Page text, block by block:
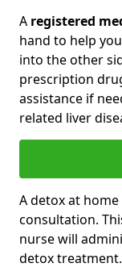
A registered
hand to help
into the other
prescription
assistance if
related liver
A detox at
consultation.
nurse will
detox treatment.